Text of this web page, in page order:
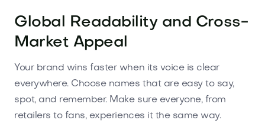
Global Readability and Cross-
Market Appeal
Your brand wins faster when its voice is clear
everywhere. Choose names that are easy to say,
spot, and remember. Make sure everyone, from
retailers to fans, experiences it the same way.